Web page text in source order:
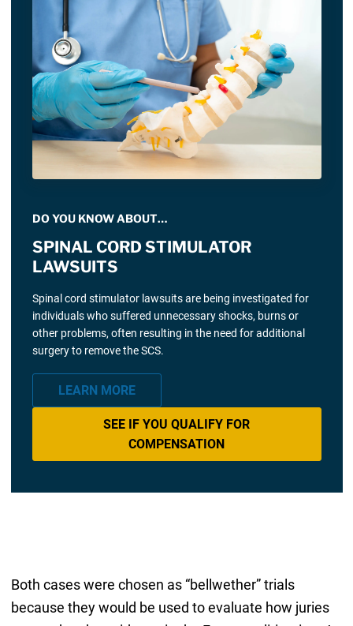
DO YOU KNOW ABOUT…
SPINAL CORD STIMULATOR
LAWSUITS
Spinal cord stimulator lawsuits are being investigated for
individuals who suffered unnecessary shocks, burns or
other problems, often resulting in the need for additional
surgery to remove the SCS.
LEARN MORE
SEE IF YOU QUALIFY FOR
COMPENSATION
Both cases were chosen as “bellwether” trials
because they would be used to evaluate how juries